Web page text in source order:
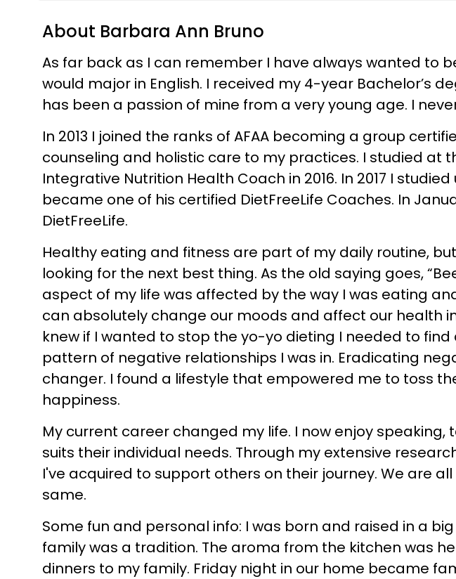
About Barbara Ann Bruno
As far back as I can remember I have always wanted to
would major in English. I received my 4-year Bachelor’s
has been a passion of mine from a very young age. I
In 2013 I joined the ranks of AFAA becoming a group
counseling and holistic care to my practices. I studied at
Integrative Nutrition Health Coach in 2016. In 2017 I
became one of his certified DietFreeLife Coaches. In
DietFreeLife.
Healthy eating and fitness are part of my daily routine,
looking for the next best thing. As the old saying goes,
aspect of my life was affected by the way I was eating
can absolutely change our moods and affect our health
knew if I wanted to stop the yo-yo dieting I needed to
pattern of negative relationships I was in. Eradicating
changer. I found a lifestyle that empowered me to toss
happiness.
My current career changed my life. I now enjoy
suits their individual needs. Through my extensive
I've acquired to support others on their journey. We are
same.
Some fun and personal info: I was born and raised in a
family was a tradition. The aroma from the kitchen was
dinners to my family. Friday night in our home became